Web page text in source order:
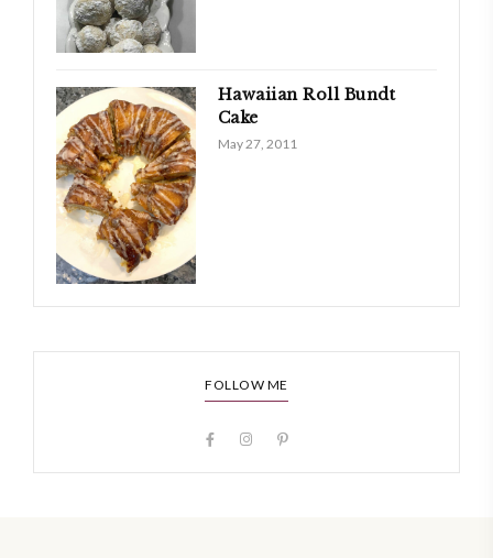
Hawaiian Roll Bundt
Cake
May 27, 2011
FOLLOW ME